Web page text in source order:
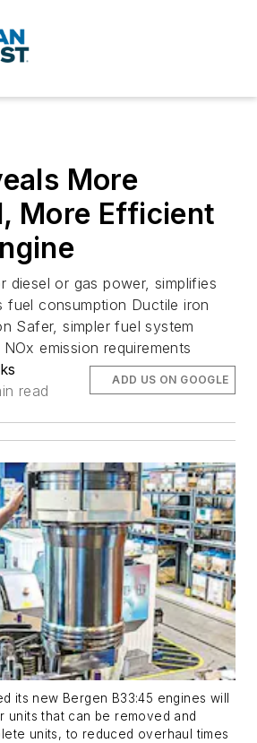
More
More Efficient
diesel or gas power, simplifies
fuel consumption Ductile iron
Safer, simpler fuel system
emission requirements
read
ADD US ON GOOGLE
its new Bergen B33:45 engines will
units that can be removed and
units, to reduced overhaul times